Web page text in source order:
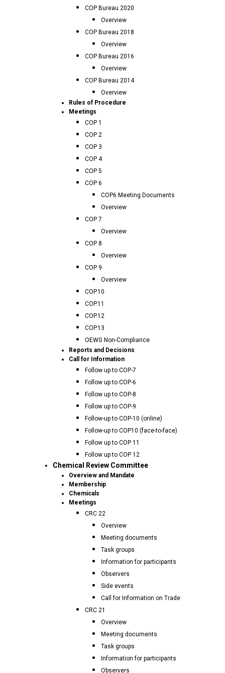
COP Bureau 2020
Overview
COP Bureau 2018
Overview
COP Bureau 2016
Overview
COP Bureau 2014
Overview
Rules of Procedure
Meetings
COP 1
COP 2
COP 3
COP 4
COP 5
COP 6
COP6 Meeting Documents
Overview
COP 7
Overview
COP 8
Overview
COP 9
Overview
COP.10
COP.11
COP.12
COP.13
OEWG Non-Compliance
Reports and Decisions
Call for Information
Follow up to COP-7
Follow up to COP-6
Follow up to COP-8
Follow up to COP-9
Follow-up to COP-10 (online)
Follow-up to COP10 (face-to-face)
Follow up to COP 11
Follow up to COP 12
Chemical Review Committee
Overview and Mandate
Membership
Chemicals
Meetings
CRC 22
Overview
Meeting documents
Task groups
Information for participants
Observers
Side events
Call for Information on Trade
CRC 21
Overview
Meeting documents
Task groups
Information for participants
Observers